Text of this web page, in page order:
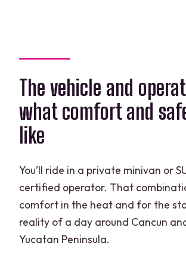
The vehicle and
what comfort and
like
You’ll ride in a private minivan or
certified operator. That
comfort in the heat and for the
reality of a day around Cancun
Yucatan Peninsula.